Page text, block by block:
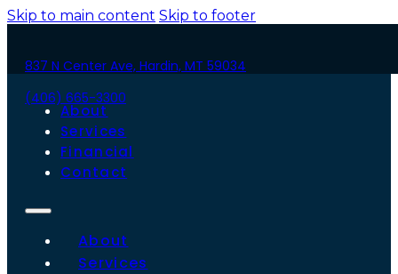
Skip to main content Skip to footer
837 N Center Ave, Hardin, MT 59034
(406) 665-3300
About
Services
Financial
Contact
About
Services